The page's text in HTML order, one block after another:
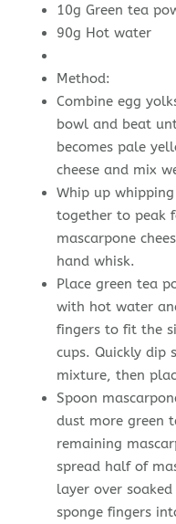
10g Green tea
90g Hot water
Method:
Combine egg
bowl and beat
becomes pale
cheese and mix
Whip up
together to peak
mascarpone
hand whisk.
Place green tea
with hot water
fingers to fit the
cups. Quickly dip
mixture, then
Spoon
dust more green
remaining
spread half of
layer over
sponge fingers